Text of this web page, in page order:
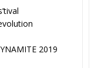
2019